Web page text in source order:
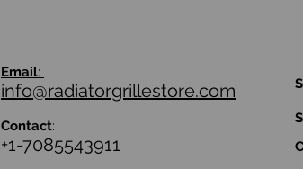
Email:
info@radiatorgrillestore.com
Contact:
+1-7085543911